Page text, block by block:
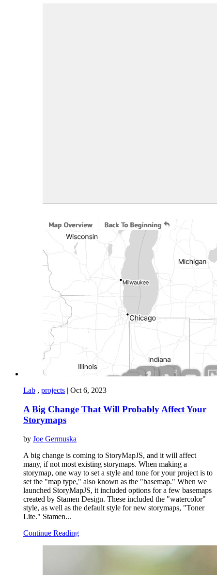
Lab , projects | Oct 6, 2023
A Big Change That Will Probably Affect Your
Storymaps
by Joe Germuska
A big change is coming to StoryMapJS, and it will affect
many, if not most existing storymaps. When making a
storymap, one way to set a style and tone for your project is to
set the "map type," also known as the "basemap." When we
launched StoryMapJS, it included options for a few basemaps
created by Stamen Design. These included the "watercolor"
style, as well as the default style for new storymaps, "Toner
Lite." Stamen...
Continue Reading